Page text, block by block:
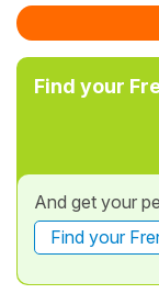
Find your
And get your
Find your